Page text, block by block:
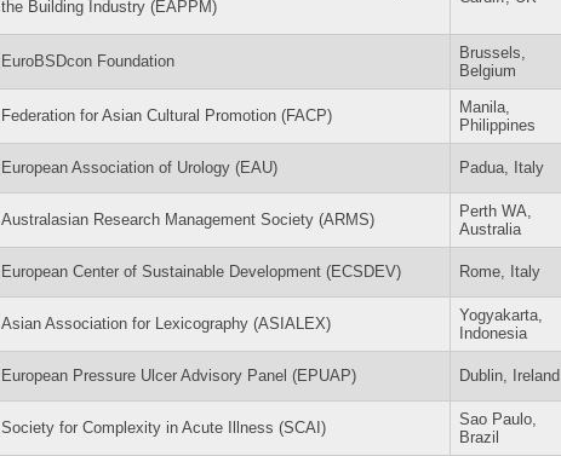
the Building Industry (EAPPM)
EuroBSDcon Foundation
Brussels,
Belgium
Federation for Asian Cultural Promotion (FACP)
Manila,
Philippines
European Association of Urology (EAU) Padua, Italy
Australasian Research Management Society (ARMS)
Perth WA,
Australia
European Center of Sustainable Development (ECSDEV) Rome, Italy
Asian Association for Lexicography (ASIALEX)
Yogyakarta,
Indonesia
European Pressure Ulcer Advisory Panel (EPUAP) Dublin, Ireland
Society for Complexity in Acute Illness (SCAI)
Sao Paulo,
Brazil